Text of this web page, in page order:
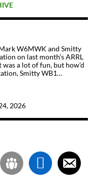
W6MWK and Smitty
on last month’s ARRL
a lot of fun, but how’d
Smitty WB1…
2026
groups linkedin
email-
alt